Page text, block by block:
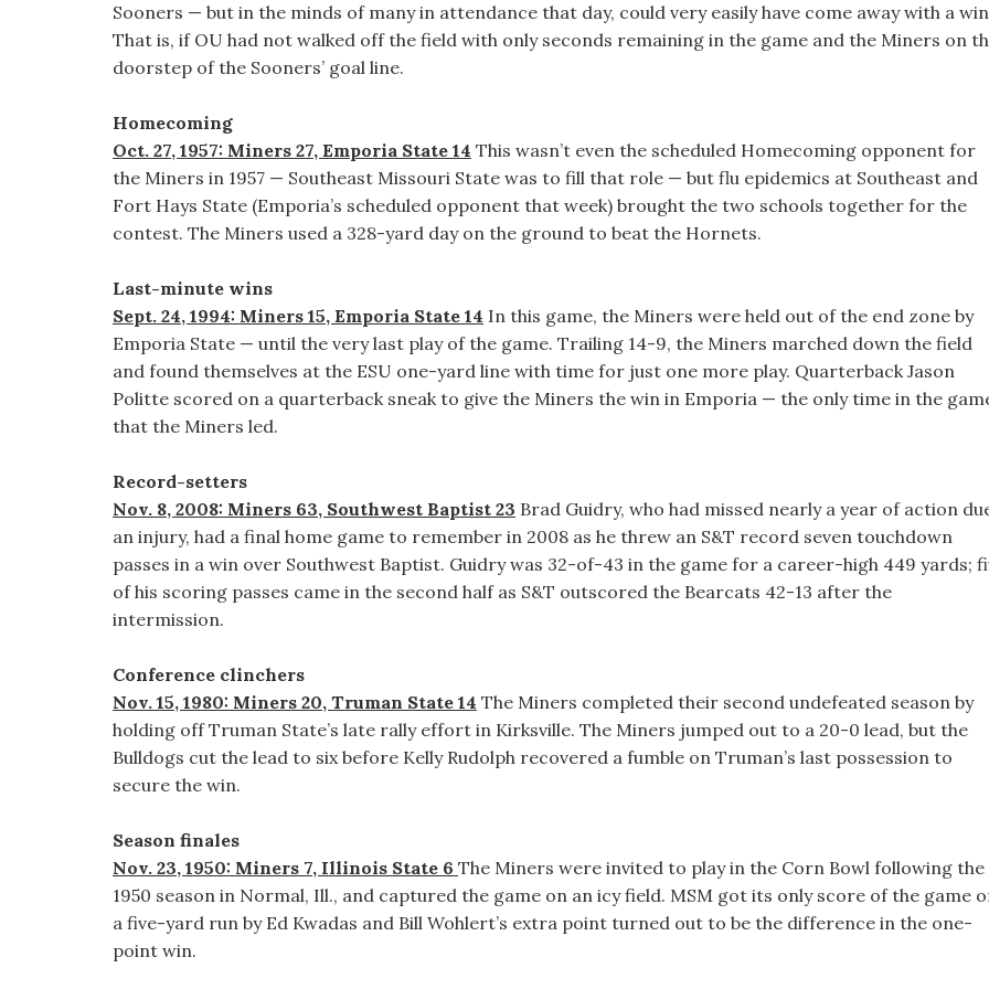
Sooners — but in the minds of many in attendance that day, could very easily have come away with a
That is, if OU had not walked off the field with only seconds remaining in the game and the Miners on
doorstep of the Sooners’ goal line.
Homecoming
Oct. 27, 1957: Miners 27, Emporia State 14 This wasn’t even the scheduled Homecoming opponent for
the Miners in 1957 — Southeast Missouri State was to fill that role — but flu epidemics at Southeast and
Fort Hays State (Emporia’s scheduled opponent that week) brought the two schools together for the
contest. The Miners used a 328-yard day on the ground to beat the Hornets.
Last-minute wins
Sept. 24, 1994: Miners 15, Emporia State 14 In this game, the Miners were held out of the end zone by
Emporia State — until the very last play of the game. Trailing 14-9, the Miners marched down the field
and found themselves at the ESU one-yard line with time for just one more play. Quarterback Jason
Politte scored on a quarterback sneak to give the Miners the win in Emporia — the only time in the
that the Miners led.
Record-setters
Nov. 8, 2008: Miners 63, Southwest Baptist 23 Brad Guidry, who had missed nearly a year of action
an injury, had a final home game to remember in 2008 as he threw an S&T record seven touchdown
passes in a win over Southwest Baptist. Guidry was 32-of-43 in the game for a career-high 449 yards;
of his scoring passes came in the second half as S&T outscored the Bearcats 42-13 after the
intermission.
Conference clinchers
Nov. 15, 1980: Miners 20, Truman State 14 The Miners completed their second undefeated season by
holding off Truman State’s late rally effort in Kirksville. The Miners jumped out to a 20-0 lead, but the
Bulldogs cut the lead to six before Kelly Rudolph recovered a fumble on Truman’s last possession to
secure the win.
Season finales
Nov. 23, 1950: Miners 7, Illinois State 6 The Miners were invited to play in the Corn Bowl following the
1950 season in Normal, Ill., and captured the game on an icy field. MSM got its only score of the game
a five-yard run by Ed Kwadas and Bill Wohlert’s extra point turned out to be the difference in the one-
point win.